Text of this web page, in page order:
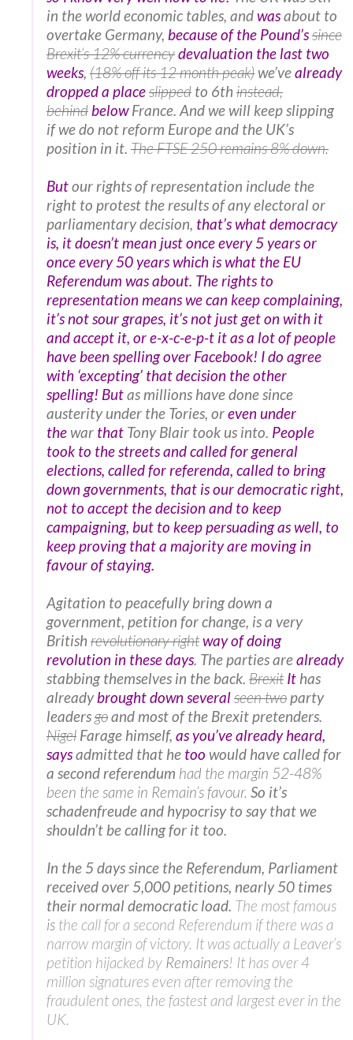
in the world economic tables, andwasabout to
overtake Germany, because of the Pound’ssince
Brexit’s 12% currencydevaluation the last two
weeks, (18% off its 12 month peak) we’vealready
dropped a placeslipped to 6th instead,
behind belowFrance. And we will keep slipping
if we do not reform Europe and the UK’s
position in it. The FTSE 250 remains 8% down.
Butour rights of representation include the
right to protest the results of any electoral or
parliamentary decision, that’s what democracy
is, it doesn’t mean just once every 5 years or
once every 50 years which is what the EU
Referendum was about. The rights to
representation means we can keep complaining,
it’s not sour grapes, it’s not just get on with it
and accept it, or e-x-c-e-p-t it as a lot of people
have been spelling over Facebook! I do agree
with ‘excepting’ that decision the other
spelling! Butas millions have done since
austerity under the Tories, oreven under
the war that Tony Blair took us into. People
took to the streets and called forgeneral
elections, called for referenda, called to bring
down governments, that is our democratic right,
not to accept the decision and to keep
campaigning, but to keep persuading as well, to
keep proving that a majority are moving in
favour of staying.
Agitation to peacefully bring down a
government, petition for change, is a very
British revolutionary rightway of doing
revolution in these days. The parties arealready
stabbing themselves in the back. Brexit It has
alreadybrought down severalseen twoparty
leadersgoand most of the Brexit pretenders.
Nigel Farage himself, as you’ve already heard,
saysadmitted that he too would have called for
a second referendum had the margin 52-48%
been the same in Remain’s favour. So it’s
schadenfreude and hypocrisy to say that we
shouldn’t be calling for it too.
In the 5 days since the Referendum, Parliament
received over 5,000 petitions, nearly 50 times
their normal democratic load. The most famous
is the call for a second Referendum if there was a
narrow margin of victory. It was actually a Leaver’s
petition hijacked by Remainers! It has over 4
million signatures even after removing the
fraudulent ones, the fastest and largest ever in the
UK.